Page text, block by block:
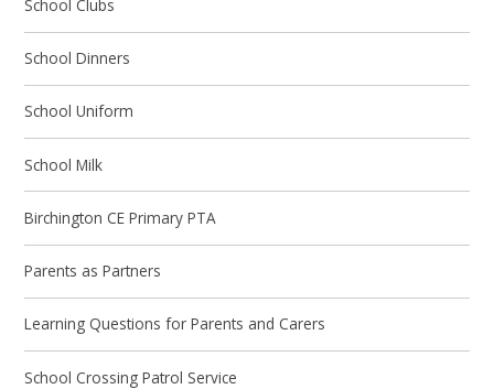
School Clubs
School Dinners
School Uniform
School Milk
Birchington CE Primary PTA
Parents as Partners
Learning Questions for Parents and Carers
School Crossing Patrol Service